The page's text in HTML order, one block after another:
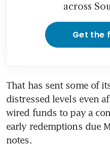
across
Get the
That has sent some of
distressed levels even
wired funds to pay a
early redemptions due
notes.